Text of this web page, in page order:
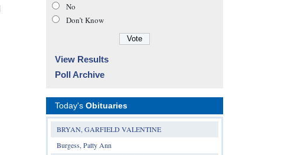
No
Don’t Know
View Results
Poll Archive
Today's Obituaries
BRYAN, GARFIELD VALENTINE
Burgess, Patty Ann